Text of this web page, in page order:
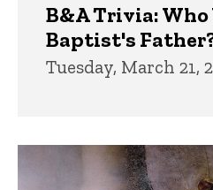
B&A Trivia: Who
Baptist's
Tuesday, March 21,